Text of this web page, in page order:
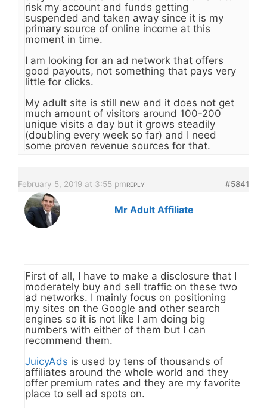
risk my account and funds getting
suspended and taken away since it is my
primary source of online income at this
moment in time.
I am looking for an ad network that offers
good payouts, not something that pays very
little for clicks.
My adult site is still new and it does not get
much amount of visitors around 100-200
unique visits a day but it grows steadily
(doubling every week so far) and I need
some proven revenue sources for that.
February 5, 2019 at 3:55 pm #5841
REPLY
Mr Adult Affiliate
First of all, I have to make a disclosure that I
moderately buy and sell traffic on these two
ad networks. I mainly focus on positioning
my sites on the Google and other search
engines so it is not like I am doing big
numbers with either of them but I can
recommend them.
JuicyAds is used by tens of thousands of
affiliates around the whole world and they
offer premium rates and they are my favorite
place to sell ad spots on.